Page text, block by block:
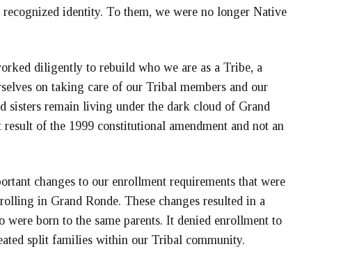
identity. To them, we were no longer Native
diligently to rebuild who we are as a Tribe, a
on taking care of our Tribal members and our
sisters remain living under the dark cloud of Grand
of the 1999 constitutional amendment and not an
changes to our enrollment requirements that were
in Grand Ronde. These changes resulted in a
born to the same parents. It denied enrollment to
split families within our Tribal community.